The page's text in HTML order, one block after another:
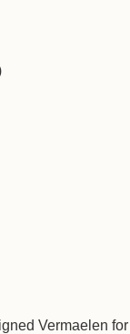
Vermaelen